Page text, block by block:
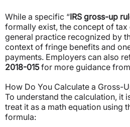
While a specific “IRS gross-up
formally exist, the concept of tax
general practice recognized by
context of fringe benefits and
payments. Employers can also
2018-015for more guidance
How Do You Calculate a Gross-
To understand the calculation, it
treat it as a math equation using
formula: